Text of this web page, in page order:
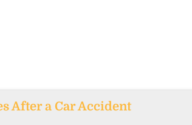
After a Car Accident